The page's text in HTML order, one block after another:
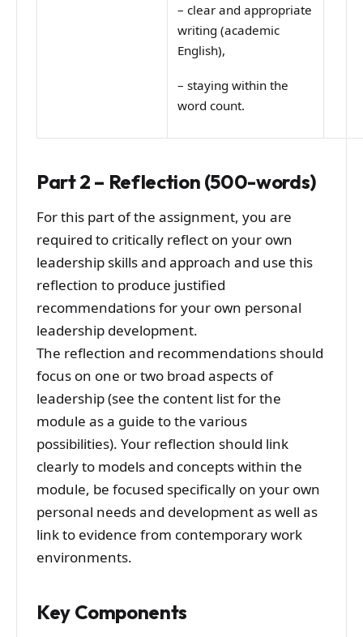
–clear and appropriate
writing (academic
English),
–staying within the
word count.
Part 2 – Reflection (500-words)
For this part of the assignment, you are
required to critically reflect on your own
leadership skills and approach and use this
reflection to produce justified
recommendations for your own personal
leadership development.
The reflection and recommendations should
focus on one or two broad aspects of
leadership (see the content list for the
module as a guide to the various
possibilities). Your reflection should link
clearly to models and concepts within the
module, be focused specifically on your own
personal needs and development as well as
link to evidence from contemporary work
environments.
Key Components